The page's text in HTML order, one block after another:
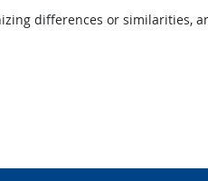
differences or similarities,